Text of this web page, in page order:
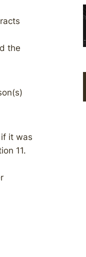
the
it was
11.